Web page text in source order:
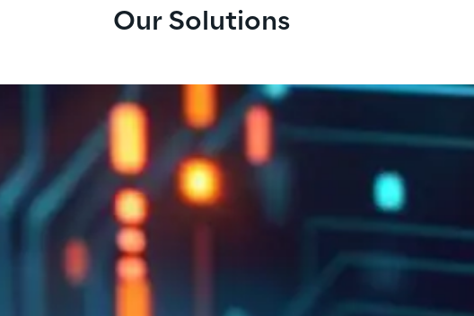
Our Solutions